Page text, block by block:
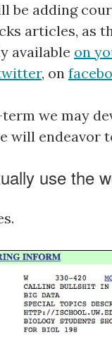
be adding
articles, as
available on
, on
we may
will endeavor
use the